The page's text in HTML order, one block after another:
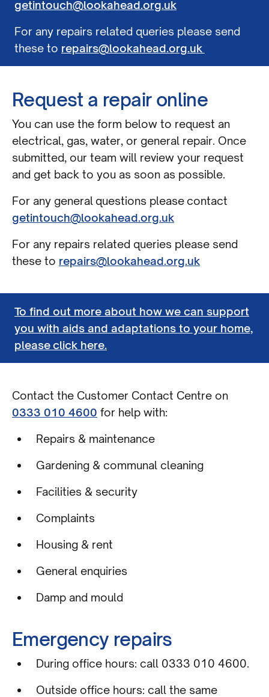
getintouch@lookahead.org.uk
For any repairs related queries please send
these to repairs@lookahead.org.uk
Request a repair online
You can use the form below to request an
electrical, gas, water, or general repair. Once
submitted, our team will review your request
and get back to you as soon as possible.
For any general questions please contact
getintouch@lookahead.org.uk
For any repairs related queries please send
these to repairs@lookahead.org.uk
To find out more about how we can support
you with aids and adaptations to your home,
please click here.
Contact the Customer Contact Centre on
0333 010 4600 for help with:
Repairs & maintenance
Gardening & communal cleaning
Facilities & security
Complaints
Housing & rent
General enquiries
Damp and mould
Emergency repairs
During office hours: call 0333 010 4600.
Outside office hours: call the same